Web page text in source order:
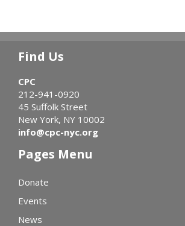
Find Us
CPC
212-941-0920
45 Suffolk Street
New York, NY 10002
info@cpc-nyc.org
Pages Menu
Donate
Events
News